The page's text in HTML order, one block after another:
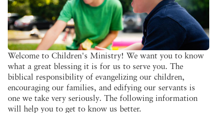
Welcome to Children's Ministry! We want you to know
what a great blessing it is for us to serve you. The
biblical responsibility of evangelizing our children,
encouraging our families, and edifying our servants is
one we take very seriously. The following information
will help you to get to know us better.